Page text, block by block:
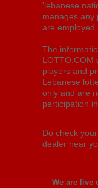
'lebanese
manages any
are employed.
The
LOTTO.COM
players and
Lebanese
only and are
participation
Do check
dealer near
We are live